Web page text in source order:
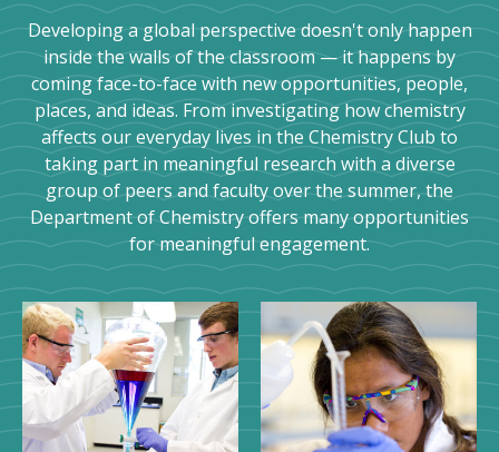
Developing a global perspective doesn't only happen
inside the walls of the classroom — it happens by
coming face-to-face with new opportunities, people,
places, and ideas. From investigating how chemistry
affects our everyday lives in the Chemistry Club to
taking part in meaningful research with a diverse
group of peers and faculty over the summer, the
Department of Chemistry offers many opportunities
for meaningful engagement.